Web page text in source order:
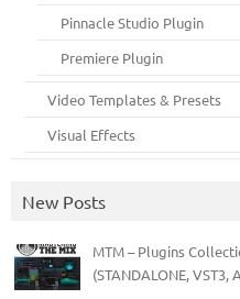
Pinnacle Studio Plugin
Premiere Plugin
Video Templates & Presets
Visual Effects
New Posts
MTM – Plugins
(STANDALONE, VST3,